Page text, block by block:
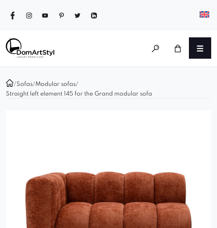
/Sofas/Modular sofas/
Straight left element 145 for the Grand modular sofa